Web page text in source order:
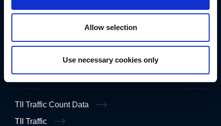
Allow selection
Use necessary cookies only
Data Protection Notice
TII Traffic Count Data
TII Traffic